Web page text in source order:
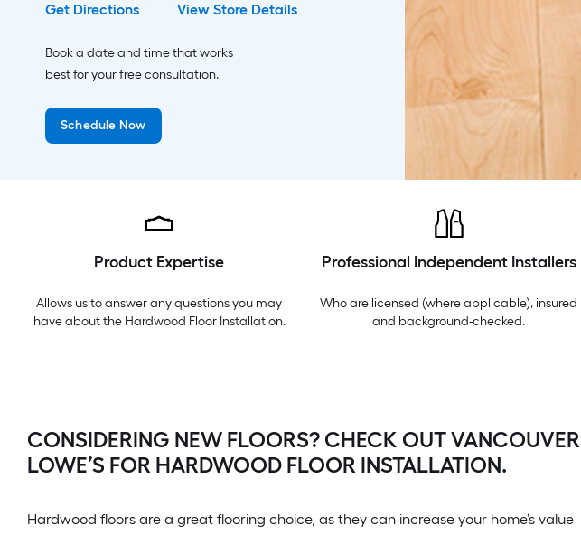
Wednesday
6 am-10 pm
Friday
Saturday
Sunday
Monday
Get Directions View Store Details
Book a date and time that works
best for your free consultation.
Schedule Now
Product Expertise
Allows us to answer any questions you may
have about the Hardwood Floor Installation.
Professional Independent Installers
Who are licensed (where applicable), insured
and background-checked.
CONSIDERING NEW FLOORS? CHECK OUT VANCOUVER
LOWE’S FOR HARDWOOD FLOOR INSTALLATION.
Hardwood floors are a great flooring choice, as they can increase your home’s value